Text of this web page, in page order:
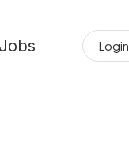
Jobs Login